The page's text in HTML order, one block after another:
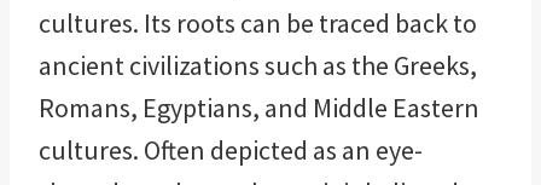
cultures. Its roots can be traced back to
ancient civilizations such as the Greeks,
Romans, Egyptians, and Middle Eastern
cultures. Often depicted as an eye-